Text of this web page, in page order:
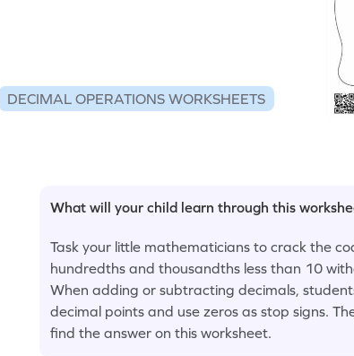
DECIMAL OPERATIONS WORKSHEETS
What will your child learn through this
Task your little mathematicians to crack the
hundredths and thousandths less than 10
When adding or subtracting decimals,
decimal points and use zeros as stop signs.
find the answer on this worksheet.